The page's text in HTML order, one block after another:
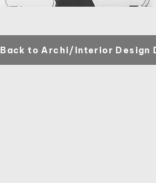
Back to Archi/Interior Design